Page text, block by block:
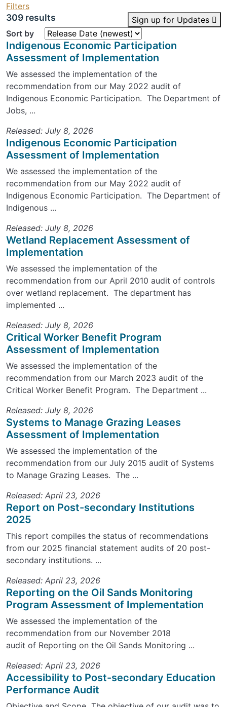
Filters
309 results
Sign up for Updates
Sort by
Indigenous Economic Participation
Assessment of Implementation
We assessed the implementation of the
recommendation from our May 2022 audit of
Indigenous Economic Participation. The Department of
Jobs, ...
Released: July 8, 2026
Indigenous Economic Participation
Assessment of Implementation
We assessed the implementation of the
recommendation from our May 2022 audit of
Indigenous Economic Participation. The Department of
Indigenous ...
Released: July 8, 2026
Wetland Replacement Assessment of
Implementation
We assessed the implementation of the
recommendation from our April 2010 audit of controls
over wetland replacement. The department has
implemented ...
Released: July 8, 2026
Critical Worker Benefit Program
Assessment of Implementation
We assessed the implementation of the
recommendation from our March 2023 audit of the
Critical Worker Benefit Program. The Department ...
Released: July 8, 2026
Systems to Manage Grazing Leases
Assessment of Implementation
We assessed the implementation of the
recommendation from our July 2015 audit of Systems
to Manage Grazing Leases. The ...
Released: April 23, 2026
Report on Post-secondary Institutions
2025
This report compiles the status of recommendations
from our 2025 financial statement audits of 20 post-
secondary institutions. ...
Released: April 23, 2026
Reporting on the Oil Sands Monitoring
Program Assessment of Implementation
We assessed the implementation of the
recommendation from our November 2018
audit of Reporting on the Oil Sands Monitoring ...
Released: April 23, 2026
Accessibility to Post-secondary Education
Performance Audit